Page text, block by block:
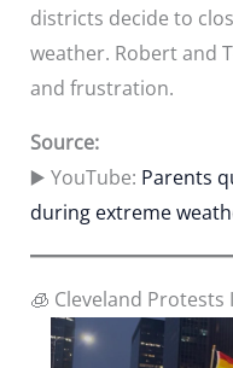
districts decide to
weather. Robert and
and frustration.
Source:
▶️ YouTube: Parents
during extreme
🧊 Cleveland Protests